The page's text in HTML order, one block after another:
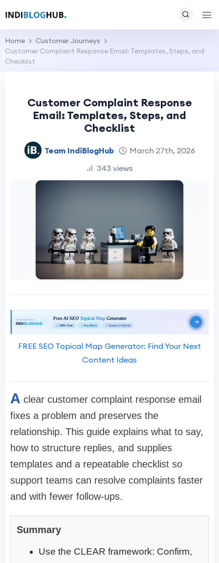
Home
Customer Journeys
Customer Complaint Response Email: Templates, Steps, and
Checklist
Customer Complaint Response
Email: Templates, Steps, and
Checklist
Team IndiBlogHub
March 27th, 2026
343 views
FREE SEO Topical Map Generator: Find Your Next
Content Ideas
A clear customer complaint response email
fixes a problem and preserves the
relationship. This guide explains what to say,
how to structure replies, and supplies
templates and a repeatable checklist so
support teams can resolve complaints faster
and with fewer follow-ups.
Summary
Use the CLEAR framework: Confirm,